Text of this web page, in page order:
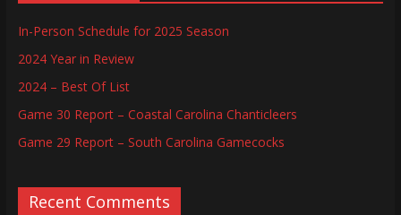
In-Person Schedule for 2025 Season
2024 Year in Review
2024 – Best Of List
Game 30 Report – Coastal Carolina Chanticleers
Game 29 Report – South Carolina Gamecocks
Recent Comments